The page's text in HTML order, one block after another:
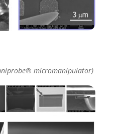
micromanipulator)